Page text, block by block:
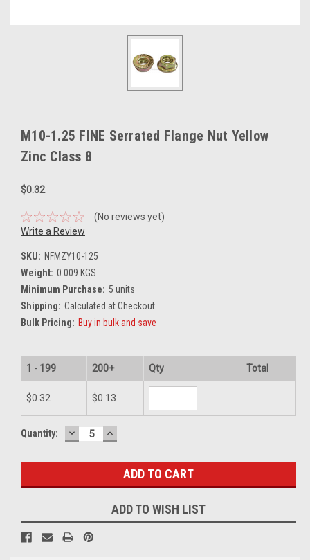
M10-1.25 FINE Serrated Flange Nut Yellow
Zinc Class 8
$0.32
(No reviews yet)
Write a Review
SKU: NFMZY10-125
Weight: 0.009 KGS
Minimum Purchase: 5 units
Shipping: Calculated at Checkout
Bulk Pricing: Buy in bulk and save
1 - 199 200+ Qty Total
$0.32 $0.13
Current
Quantity: DECREASE
QUANTITY:
INCREASE
QUANTITY:
ADD TO WISH LIST